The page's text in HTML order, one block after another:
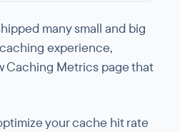
many small and big
experience,
Caching Metrics page that
your cache hit rate